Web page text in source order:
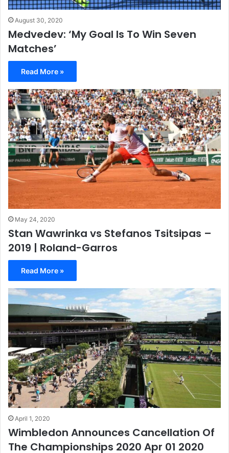
August 30, 2020
Medvedev: ‘My Goal Is To Win Seven
Matches’
Read More »
May 24, 2020
Stan Wawrinka vs Stefanos Tsitsipas –
2019 | Roland-Garros
Read More »
April 1, 2020
Wimbledon Announces Cancellation Of
The Championships 2020 Apr 01 2020